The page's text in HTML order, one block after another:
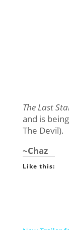
The Last
and is
The Devil).
~Chaz
Like this: